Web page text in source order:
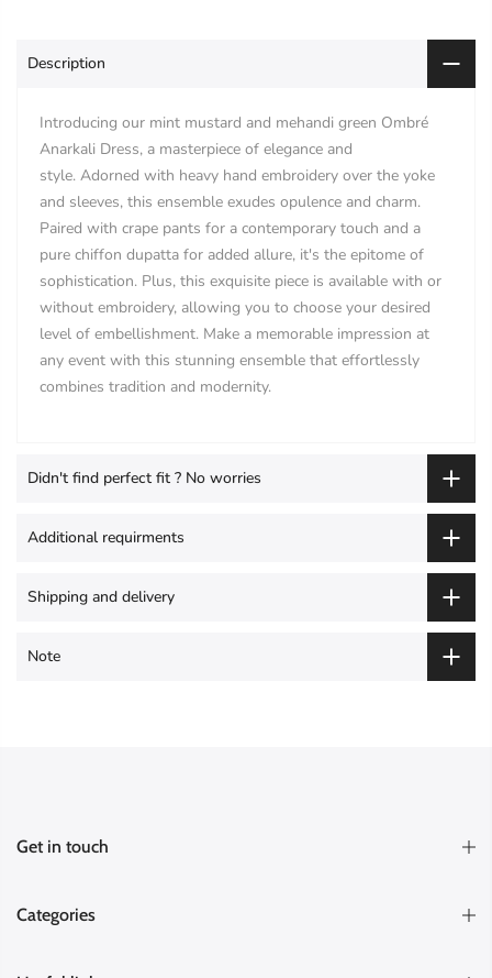
Description
Introducing our mint mustard and mehandi green Ombré
Anarkali Dress, a masterpiece of elegance and
style. Adorned with heavy hand embroidery over the yoke
and sleeves, this ensemble exudes opulence and charm.
Paired with crape pants for a contemporary touch and a
pure chiffon dupatta for added allure, it's the epitome of
sophistication. Plus, this exquisite piece is available with or
without embroidery, allowing you to choose your desired
level of embellishment. Make a memorable impression at
any event with this stunning ensemble that effortlessly
combines tradition and modernity.
Didn't find perfect fit ? No worries
Additional requirments
Shipping and delivery
Note
Get in touch
Categories